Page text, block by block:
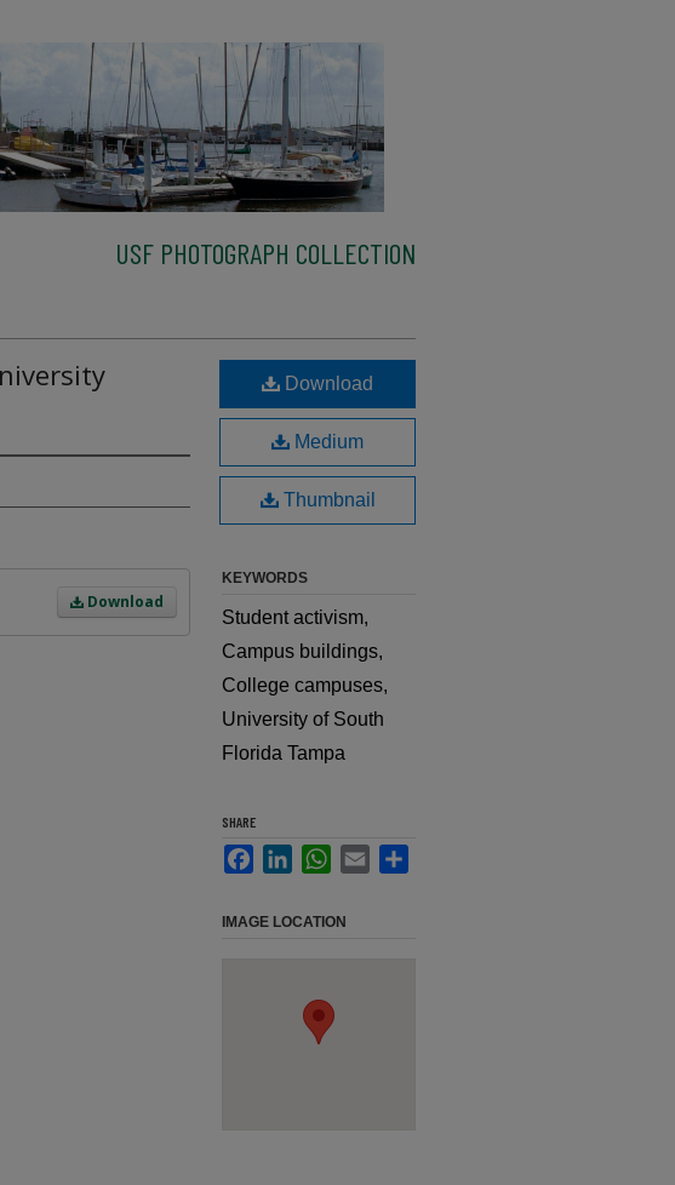
USF PHOTOGRAPH COLLECTION
Download
Download
Medium
Thumbnail
KEYWORDS
Student activism,
Campus buildings,
College campuses,
University of South
Florida Tampa
SHARE
FacebookLinkedInWhatsApp
Email
IMAGE LOCATION